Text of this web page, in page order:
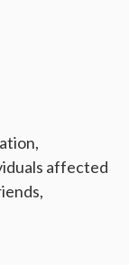
affected